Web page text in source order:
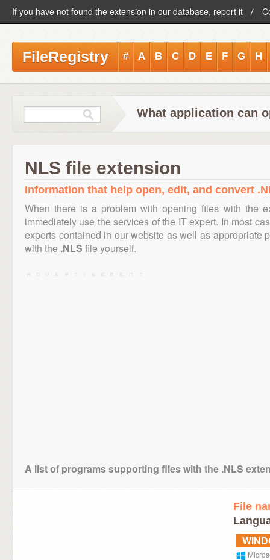
If you have not found the extension in our database, report it
FileRegistry # A B C D E F G H
What application can
NLS file extension
Information that help open, edit, and convert
When there is a problem with opening files with the
immediately use the services of the IT expert. In most
experts contained in our website as well as appropriate
with the .NLS file yourself.
A list of programs supporting files with the .NLS
File